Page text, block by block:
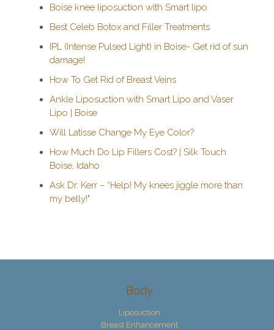
Boise knee liposuction with Smart lipo
Best Celeb Botox and Filler Treatments
IPL (Intense Pulsed Light) in Boise- Get rid of sun
damage!
How To Get Rid of Breast Veins
Ankle Liposuction with Smart Lipo and Vaser
Lipo | Boise
Will Latisse Change My Eye Color?
How Much Do Lip Fillers Cost? | Silk Touch
Boise, Idaho
Ask Dr. Kerr – “Help! My knees jiggle more than
my belly!"
Body
Liposuction
Breast Enhancement